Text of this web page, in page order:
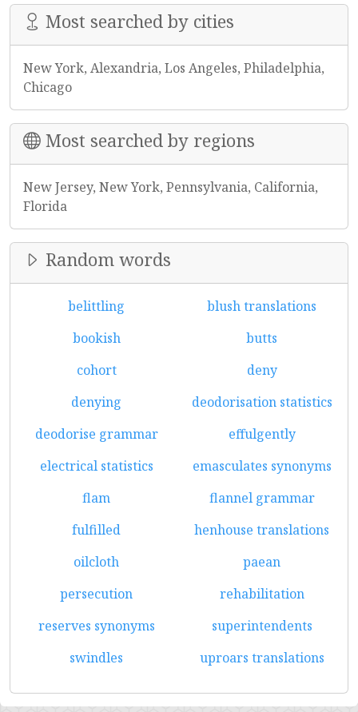
Most searched by cities
New York, Alexandria, Los Angeles, Philadelphia,
Chicago
Most searched by regions
New Jersey, New York, Pennsylvania, California,
Florida
Random words
belittling
blush translations
bookish
butts
cohort
deny
denying
deodorisation statistics
deodorise grammar
effulgently
electrical statistics
emasculates synonyms
flam
flannel grammar
fulfilled
henhouse translations
oilcloth
paean
persecution
rehabilitation
reserves synonyms
superintendents
swindles
uproars translations